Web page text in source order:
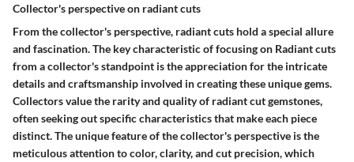
Collector's perspective on radiant cuts
From the collector's perspective, radiant cuts hold a special allure
and fascination. The key characteristic of focusing on Radiant cuts
from a collector's standpoint is the appreciation for the intricate
details and craftsmanship involved in creating these unique gems.
Collectors value the rarity and quality of radiant cut gemstones,
often seeking out specific characteristics that make each piece
distinct. The unique feature of the collector's perspective is the
meticulous attention to color, clarity, and cut precision, which